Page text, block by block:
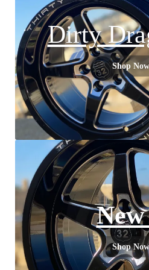
Dirty
Shop Now
Shop Now